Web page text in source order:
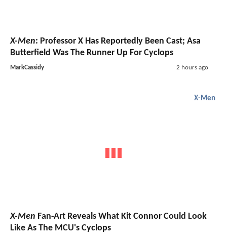
X-Men: Professor X Has Reportedly Been Cast; Asa
Butterfield Was The Runner Up For Cyclops
MarkCassidy 2 hours ago
X-Men
X-Men Fan-Art Reveals What Kit Connor Could Look
Like As The MCU's Cyclops